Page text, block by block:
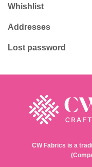
Whishlist
Addresses
Lost password
CW Fabrics is a